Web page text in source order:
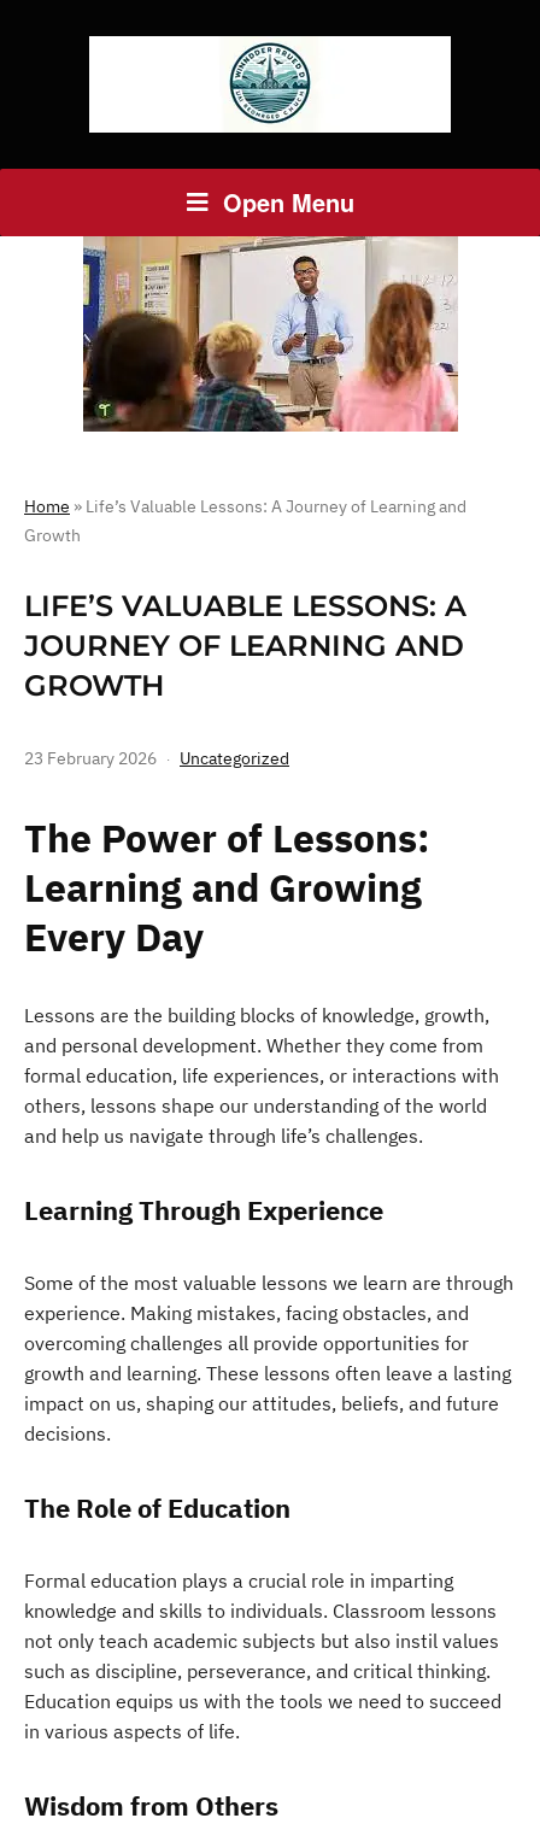
Open Menu
Home » Life’s Valuable Lessons: A Journey of Learning and
Growth
LIFE’S VALUABLE LESSONS: A
JOURNEY OF LEARNING AND
GROWTH
23 February 2026 Uncategorized
The Power of Lessons:
Learning and Growing
Every Day
Lessons are the building blocks of knowledge, growth,
and personal development. Whether they come from
formal education, life experiences, or interactions with
others, lessons shape our understanding of the world
and help us navigate through life’s challenges.
Learning Through Experience
Some of the most valuable lessons we learn are through
experience. Making mistakes, facing obstacles, and
overcoming challenges all provide opportunities for
growth and learning. These lessons often leave a lasting
impact on us, shaping our attitudes, beliefs, and future
decisions.
The Role of Education
Formal education plays a crucial role in imparting
knowledge and skills to individuals. Classroom lessons
not only teach academic subjects but also instil values
such as discipline, perseverance, and critical thinking.
Education equips us with the tools we need to succeed
in various aspects of life.
Wisdom from Others